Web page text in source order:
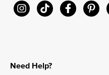
Need Help?